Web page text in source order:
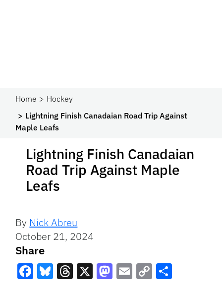
Home
Hockey
Lightning Finish Canadaian Road Trip Against
Maple Leafs
Lightning Finish Canadaian
Road Trip Against Maple
Leafs
By Nick Abreu
October 21, 2024
Share